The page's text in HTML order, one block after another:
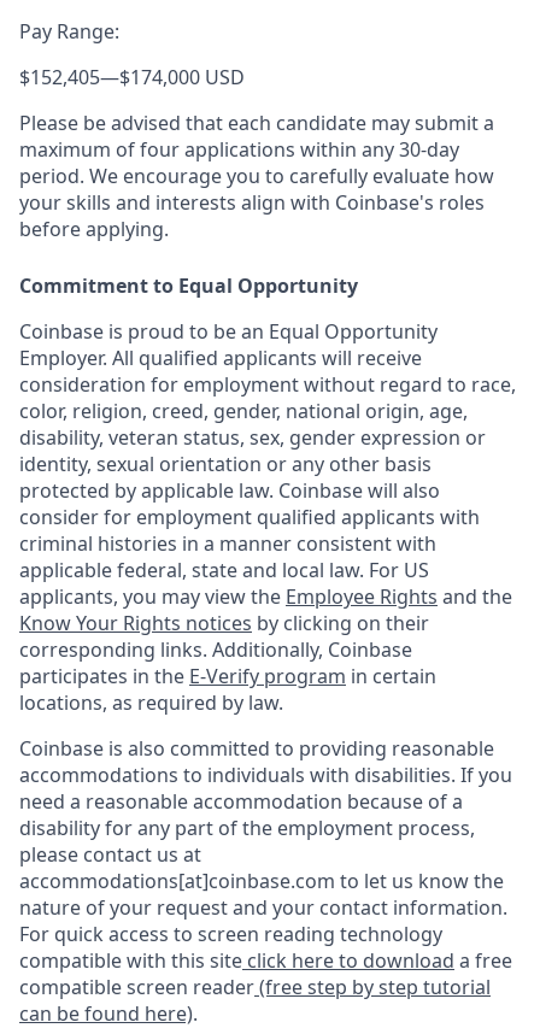
Pay Range:
$152,405—$174,000 USD
Please be advised that each candidate may submit a
maximum of four applications within any 30-day
period. We encourage you to carefully evaluate how
your skills and interests align with Coinbase's roles
before applying.
Commitment to Equal Opportunity
Coinbase is proud to be an Equal Opportunity
Employer. All qualified applicants will receive
consideration for employment without regard to race,
color, religion, creed, gender, national origin, age,
disability, veteran status, sex, gender expression or
identity, sexual orientation or any other basis
protected by applicable law. Coinbase will also
consider for employment qualified applicants with
criminal histories in a manner consistent with
applicable federal, state and local law. For US
applicants, you may view the Employee Rights and the
Know Your Rights notices by clicking on their
corresponding links. Additionally, Coinbase
participates in the E-Verify program in certain
locations, as required by law.
Coinbase is also committed to providing reasonable
accommodations to individuals with disabilities. If you
need a reasonable accommodation because of a
disability for any part of the employment process,
please contact us at
accommodations[at]coinbase.com to let us know the
nature of your request and your contact information.
For quick access to screen reading technology
compatible with this site click here to download a free
compatible screen reader(free step by step tutorial
can be found here).